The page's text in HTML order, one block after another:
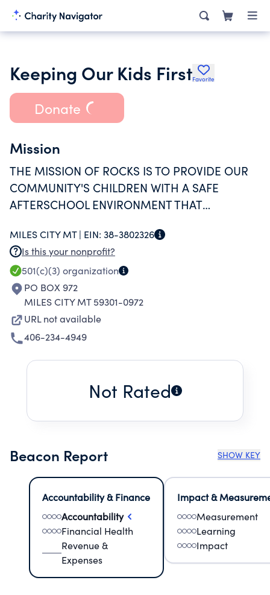
Keeping Our Kids FirstFavorite
Donate
Mission
THE MISSION OF ROCKS IS TO PROVIDE OUR
COMMUNITY'S CHILDREN WITH A SAFE
AFTERSCHOOL ENVIRONMENT THAT
THROUGH INDIVIDUALIZED ATTENTION,
GROUP ACTIVITIES, AND ENJOYABLE
EDUCATIONAL ENRICHMENT ACTIVITIES.
MILES CITY MT | EIN: 38-3802326
Is this your nonprofit?
501(c)(3) organization
PO BOX 972
MILES CITY MT 59301-0972
URL not available
406-234-4949
Not Rated
Beacon Report SHOW KEY
Accountability & Finance
Accountability
Financial Health
Revenue &
Expenses
Impact &
Measurement
Learning
Impact